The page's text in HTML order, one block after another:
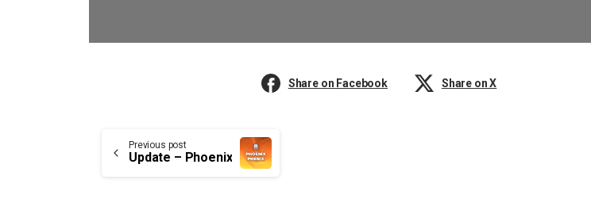
Share on Facebook Share on X
Continue
Previous post
Update – Phoenix